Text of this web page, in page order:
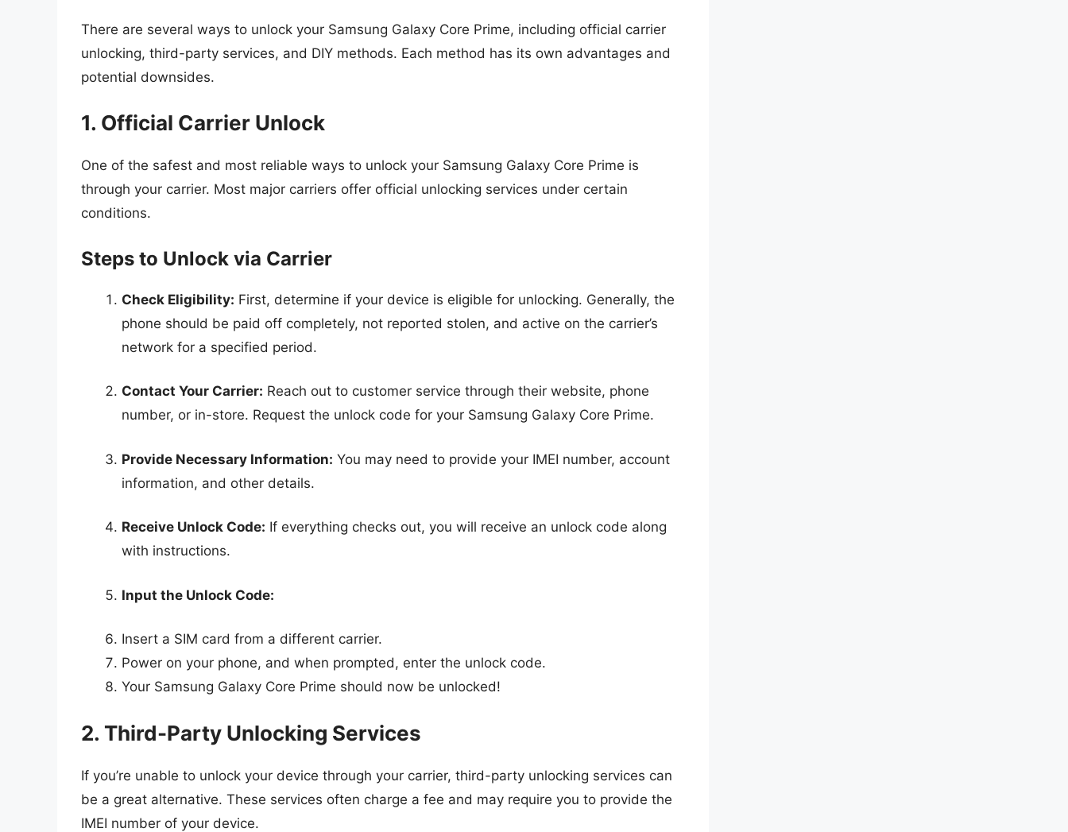
There are several ways to unlock your Samsung Galaxy Core Prime, including official carrier
unlocking, third-party services, and DIY methods. Each method has its own advantages and
potential downsides.
1. Official Carrier Unlock
One of the safest and most reliable ways to unlock your Samsung Galaxy Core Prime is
through your carrier. Most major carriers offer official unlocking services under certain
conditions.
Steps to Unlock via Carrier
Check Eligibility: First, determine if your device is eligible for unlocking. Generally, the
phone should be paid off completely, not reported stolen, and active on the carrier’s
network for a specified period.
Contact Your Carrier: Reach out to customer service through their website, phone
number, or in-store. Request the unlock code for your Samsung Galaxy Core Prime.
Provide Necessary Information: You may need to provide your IMEI number, account
information, and other details.
Receive Unlock Code: If everything checks out, you will receive an unlock code along
with instructions.
Input the Unlock Code:
Insert a SIM card from a different carrier.
Power on your phone, and when prompted, enter the unlock code.
Your Samsung Galaxy Core Prime should now be unlocked!
2. Third-Party Unlocking Services
If you’re unable to unlock your device through your carrier, third-party unlocking services can
be a great alternative. These services often charge a fee and may require you to provide the
IMEI number of your device.